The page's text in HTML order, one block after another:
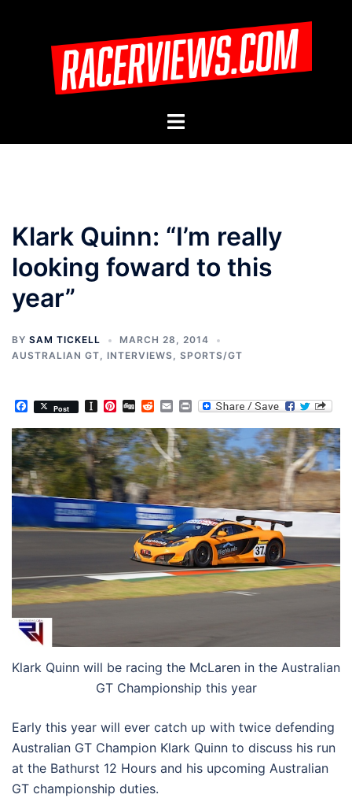
Toggle
Klark Quinn: “I’m really
looking foward to this
year”
BY SAM TICKELL
MARCH 28, 2014
AUSTRALIAN GT, INTERVIEWS, SPORTS/GT
Facebook
Post Instapaper
Pinterest
DiggRedditEmailPrint
Klark Quinn will be racing the McLaren in the Australian
GT Championship this year
Early this year will ever catch up with twice defending
Australian GT Champion Klark Quinn to discuss his run
at the Bathurst 12 Hours and his upcoming Australian
GT championship duties.